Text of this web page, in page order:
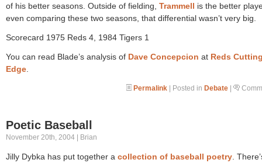
of his better seasons. Outside of fielding, Trammell is the better
even comparing these two seasons, that differential wasn’t very big.
Scorecard 1975 Reds 4, 1984 Tigers 1
You can read Blade’s analysis of Dave Concepcion at Reds
Edge
Permalink | Posted in Debate |
Poetic Baseball
November 20th, 2004 | Brian
Jilly Dybka has put together a collection of baseball poetry .